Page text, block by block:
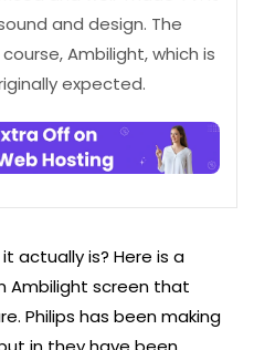
and design. The
Ambilight, which is
expected.
actually is? Here is a
Ambilight screen that
Philips has been making